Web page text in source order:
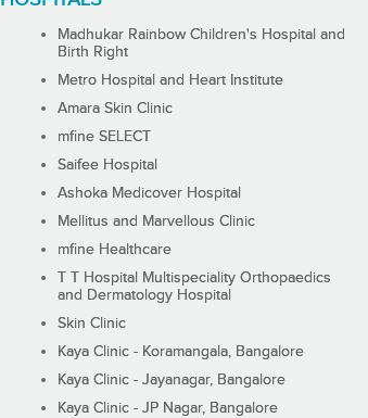
Madhukar Rainbow Children's Hospital and
Birth Right
Metro Hospital and Heart Institute
Amara Skin Clinic
mfine SELECT
Saifee Hospital
Ashoka Medicover Hospital
Mellitus and Marvellous Clinic
mfine Healthcare
T T Hospital Multispeciality Orthopaedics
and Dermatology Hospital
Skin Clinic
Kaya Clinic - Koramangala, Bangalore
Kaya Clinic - Jayanagar, Bangalore
Kaya Clinic - JP Nagar, Bangalore